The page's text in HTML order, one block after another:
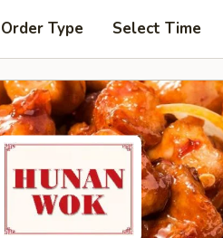
Type Select Time